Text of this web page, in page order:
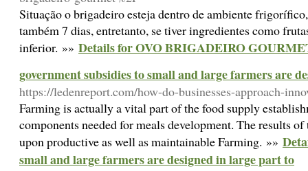
Situação o brigadeiro esteja dentro de ambiente
também 7 dias, entretanto, se tiver ingredientes como
inferior. »» Details for OVO BRIGADEIRO
government subsidies to small and large farmers are
https://ledenreport.com/how-do-businesses-approach-
Farming is actually a vital part of the food supply
components needed for meals development. The results
upon productive as well as maintainable Farming. »»
small and large farmers are designed in large part to